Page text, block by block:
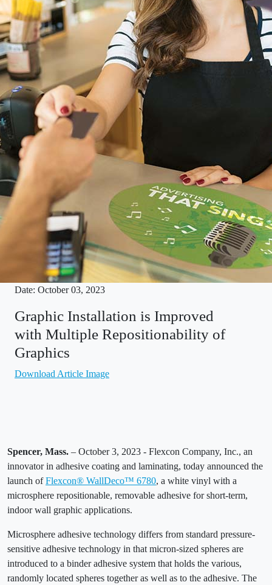
Date: October 03, 2023
Graphic Installation is Improved
with Multiple Repositionability of
Graphics
Download Article Image
Spencer, Mass. – October 3, 2023 - Flexcon Company, Inc., an
innovator in adhesive coating and laminating, today announced the
launch ofFlexcon® WallDeco™ 6780, a white vinyl with a
microsphere repositionable, removable adhesive for short-term,
indoor wall graphic applications.
Microsphere adhesive technology differs from standard pressure-
sensitive adhesive technology in that micron-sized spheres are
introduced to a binder adhesive system that holds the various,
randomly located spheres together as well as to the adhesive. The